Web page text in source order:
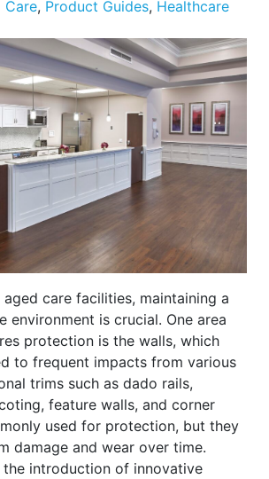
Care, Product Guides, Healthcare
care facilities, maintaining a
environment is crucial. One area
protection is the walls, which
to frequent impacts from various
trims such as dado rails,
feature walls, and corner
used for protection, but they
damage and wear over time.
the introduction of innovative